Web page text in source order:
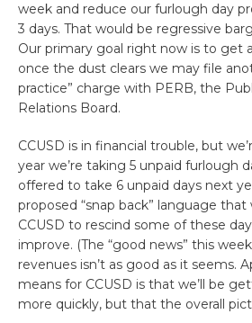
week and reduce our furlough day
3 days. That would be regressive
Our primary goal right now is to get
once the dust clears we may file
practice” charge with PERB, the
Relations Board.
CCUSD is in financial trouble, but
year we’re taking 5 unpaid furlough
offered to take 6 unpaid days next
proposed “snap back” language that
CCUSD to rescind some of these
improve. (The “good news” this
revenues isn’t as good as it seems.
means for CCUSD is that we’ll be
more quickly, but that the overall